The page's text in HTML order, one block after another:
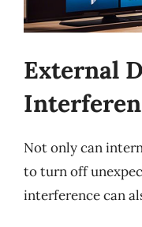
External
Not only can
to turn off
interference can